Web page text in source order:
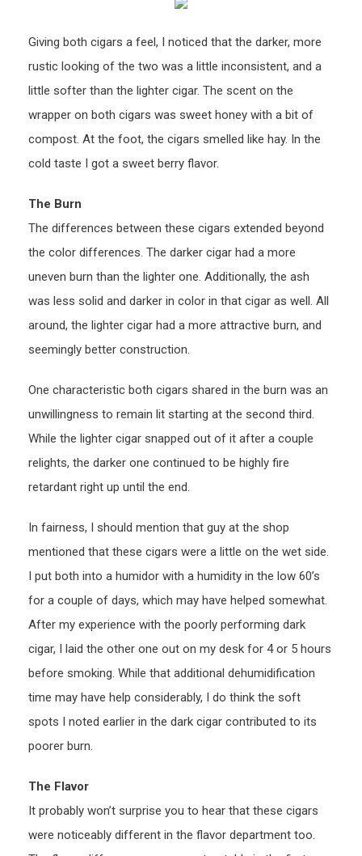
Giving both cigars a feel, I noticed that the darker, more
rustic looking of the two was a little inconsistent, and a
little softer than the lighter cigar. The scent on the
wrapper on both cigars was sweet honey with a bit of
compost. At the foot, the cigars smelled like hay. In the
cold taste I got a sweet berry flavor.
The Burn
The differences between these cigars extended beyond
the color differences. The darker cigar had a more
uneven burn than the lighter one. Additionally, the ash
was less solid and darker in color in that cigar as well. All
around, the lighter cigar had a more attractive burn, and
seemingly better construction.
One characteristic both cigars shared in the burn was an
unwillingness to remain lit starting at the second third.
While the lighter cigar snapped out of it after a couple
relights, the darker one continued to be highly fire
retardant right up until the end.
In fairness, I should mention that guy at the shop
mentioned that these cigars were a little on the wet side.
I put both into a humidor with a humidity in the low 60’s
for a couple of days, which may have helped somewhat.
After my experience with the poorly performing dark
cigar, I laid the other one out on my desk for 4 or 5 hours
before smoking. While that additional dehumidification
time may have help considerably, I do think the soft
spots I noted earlier in the dark cigar contributed to its
poorer burn.
The Flavor
It probably won’t surprise you to hear that these cigars
were noticeably different in the flavor department too.